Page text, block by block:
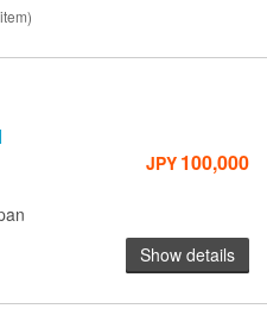
JPY 100,000
Show details